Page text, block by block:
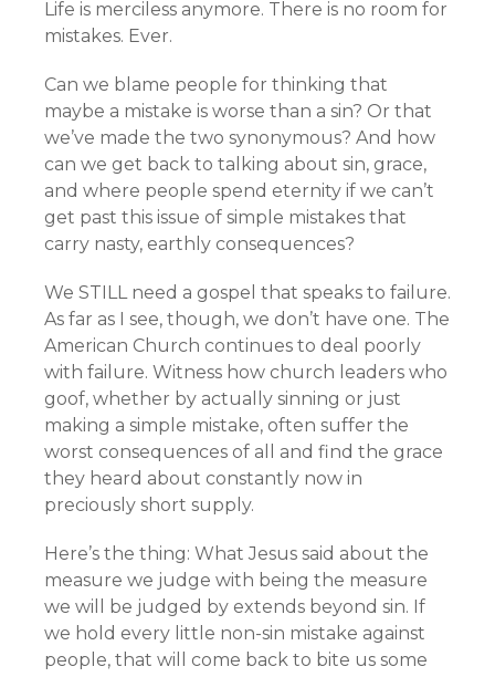
Life is merciless anymore. There is no room for
mistakes. Ever.
Can we blame people for thinking that
maybe a mistake is worse than a sin? Or that
we’ve made the two synonymous? And how
can we get back to talking about sin, grace,
and where people spend eternity if we can’t
get past this issue of simple mistakes that
carry nasty, earthly consequences?
We STILL need a gospel that speaks to failure.
As far as I see, though, we don’t have one. The
American Church continues to deal poorly
with failure. Witness how church leaders who
goof, whether by actually sinning or just
making a simple mistake, often suffer the
worst consequences of all and find the grace
they heard about constantly now in
preciously short supply.
Here’s the thing: What Jesus said about the
measure we judge with being the measure
we will be judged by extends beyond sin. If
we hold every little non-sin mistake against
people, that will come back to bite us some